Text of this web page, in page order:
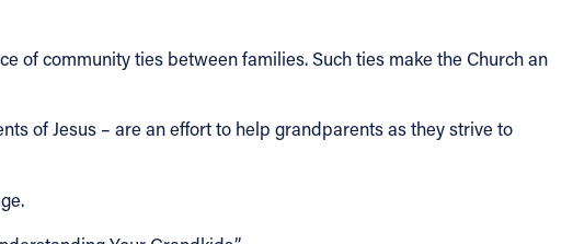
of community ties between families. Such ties make the Church an
of Jesus – are an effort to help grandparents as they strive to